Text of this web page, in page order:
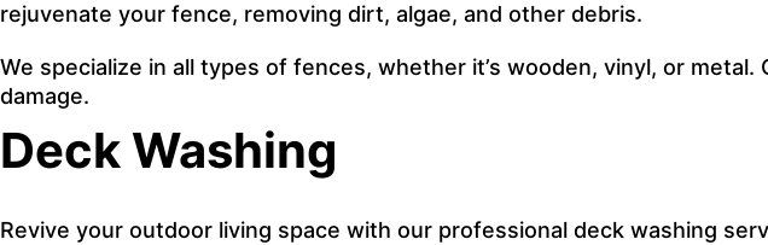
rejuvenate your fence, removing dirt, algae, and other debris.
We specialize in all types of fences, whether it’s wooden, vinyl, or
damage.
Deck Washing
Revive your outdoor living space with our professional deck washing